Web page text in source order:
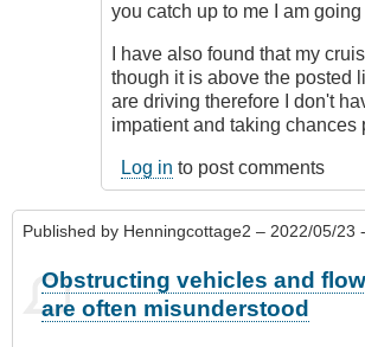
you catch up to me I am
I have also found that my
though it is above the posted
are driving therefore I don't
impatient and taking chances
Log in to post comments
Published by Henningcottage2 – 2022/05/23
Obstructing vehicles and
are often misunderstood